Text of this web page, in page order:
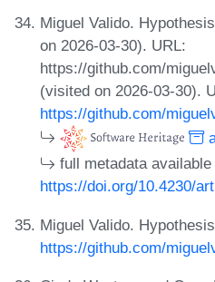
Miguel Valido.
on 2026-03-30). URL:
https://github.com/
(visited on 2026-03-30).
https://github.com/
full metadata available
https://doi.org/10.4230/
Miguel Valido.
https://github.com/